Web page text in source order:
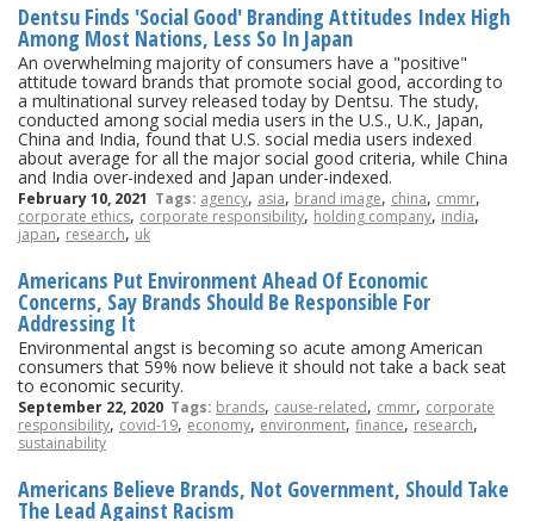
Dentsu Finds 'Social Good' Branding Attitudes Index High
Among Most Nations, Less So In Japan
An overwhelming majority of consumers have a "positive"
attitude toward brands that promote social good, according to
a multinational survey released today by Dentsu. The study,
conducted among social media users in the U.S., U.K., Japan,
China and India, found that U.S. social media users indexed
about average for all the major social good criteria, while China
and India over-indexed and Japan under-indexed.
February 10, 2021 Tags: agency, asia, brand image, china, cmmr,
corporate ethics, corporate responsibility, holding company, india,
japan, research, uk
Americans Put Environment Ahead Of Economic
Concerns, Say Brands Should Be Responsible For
Addressing It
Environmental angst is becoming so acute among American
consumers that 59% now believe it should not take a back seat
to economic security.
September 22, 2020 Tags: brands, cause-related, cmmr, corporate
responsibility, covid-19, economy, environment, finance, research,
sustainability
Americans Believe Brands, Not Government, Should Take
The Lead Against Racism